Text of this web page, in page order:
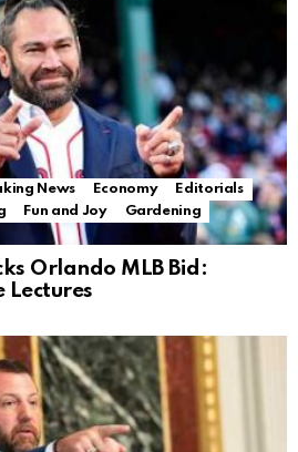
News Economy
Editorials
Fun and Joy
Gardening
Orlando MLB Bid:
Lectures